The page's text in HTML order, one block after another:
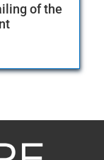
of the